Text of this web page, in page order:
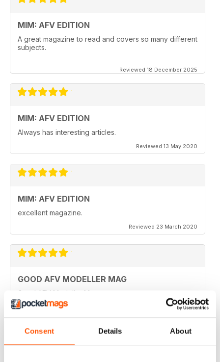
Consent Details About
MIM: AFV EDITION
A great magazine to read and covers so many different
subjects.
Reviewed 18 December 2025
MIM: AFV EDITION
Always has interesting articles.
Reviewed 13 May 2020
MIM: AFV EDITION
excellent magazine.
Reviewed 23 March 2020
GOOD AFV MODELLER MAG
Good AFV Modeller Mag
Reviewed 22 November 2018